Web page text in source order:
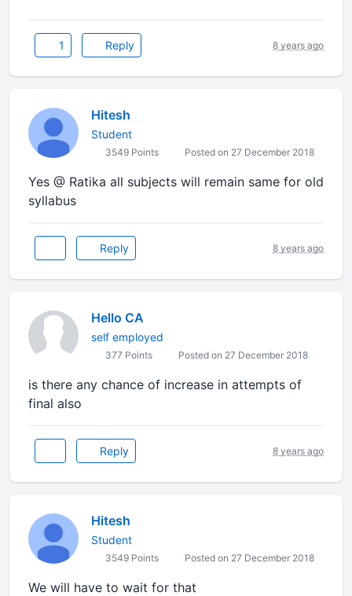
1 Reply 8 years ago
Hitesh
Student
3549 Points Posted on 27 December 2018
Yes @ Ratika all subjects will remain same for old
syllabus
Reply 8 years ago
Hello CA
self employed
377 Points Posted on 27 December 2018
is there any chance of increase in attempts of
final also
Reply 8 years ago
Hitesh
Student
3549 Points Posted on 27 December 2018
We will have to wait for that